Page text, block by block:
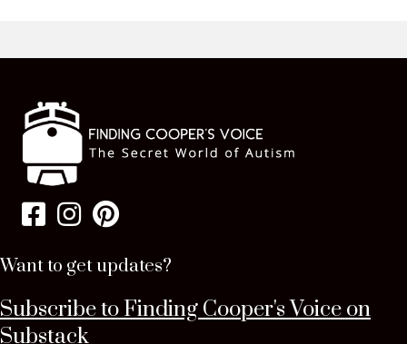
Want to get updates?
Subscribe to Finding Cooper's Voice on
Substack